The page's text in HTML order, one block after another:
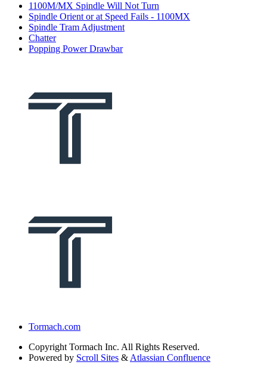
1100M/MX Spindle Will Not Turn
Spindle Orient or at Speed Fails - 1100MX
Spindle Tram Adjustment
Chatter
Popping Power Drawbar
Tormach.com
Copyright Tormach Inc. All Rights Reserved.
Powered by Scroll Sites & Atlassian Confluence